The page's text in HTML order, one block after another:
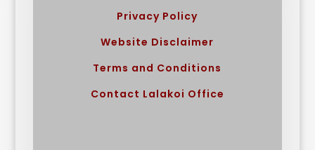
Privacy Policy
Website Disclaimer
Terms and Conditions
Contact Lalakoi Office